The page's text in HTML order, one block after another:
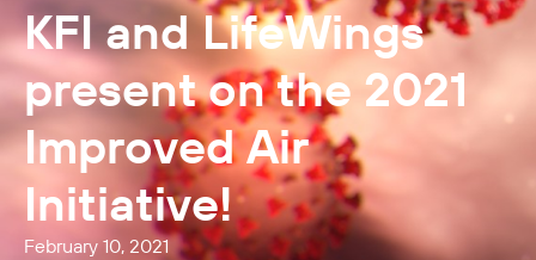
KFI and LifeWings
present on the 2021
Improved Air
Initiative!
February 10, 2021